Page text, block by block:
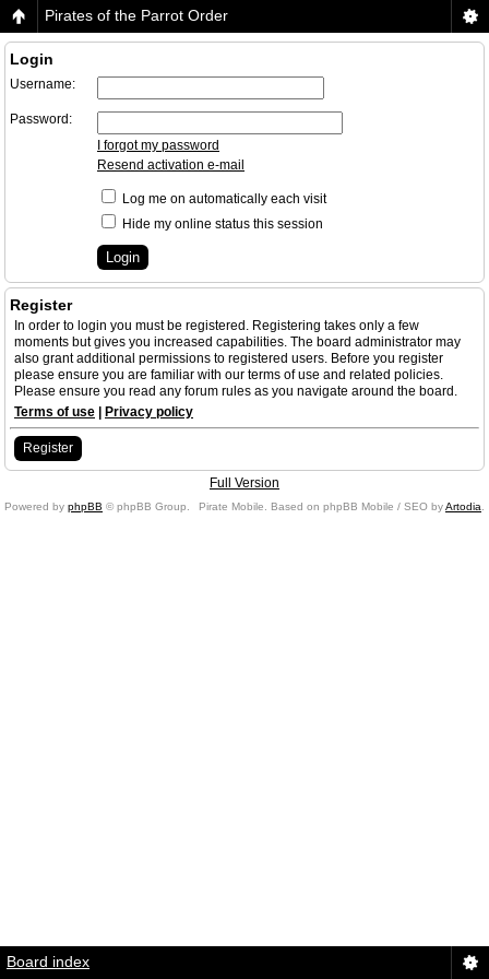
Pirates of the Parrot Order
Login
Username:
Password:
I forgot my password
Resend activation e-mail
Log me on automatically each visit
Hide my online status this session
Register
In order to login you must be registered. Registering takes only a few
moments but gives you increased capabilities. The board administrator may
also grant additional permissions to registered users. Before you register
please ensure you are familiar with our terms of use and related policies.
Please ensure you read any forum rules as you navigate around the board.
Terms of use
Privacy policy
Register
Full Version
Powered by phpBB © phpBB Group. Pirate Mobile. Based on phpBB Mobile / SEO byArtodia
Board index